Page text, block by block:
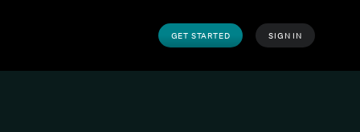
GET STARTED SIGN IN